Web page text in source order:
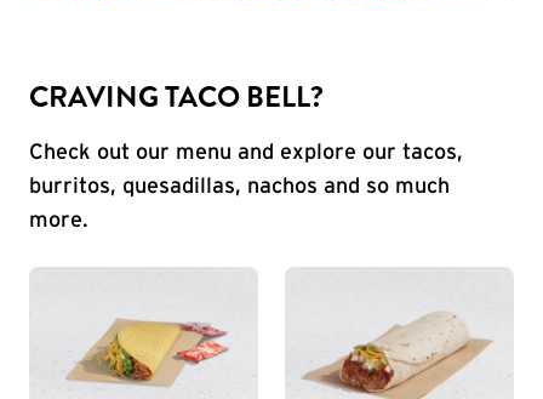
CRAVING TACO BELL?
Check out our menu and explore our tacos,
burritos, quesadillas, nachos and so much
more.